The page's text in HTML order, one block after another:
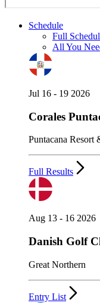
Schedule
Full
All You
Jul 16 - 19 2026
Corales
Puntacana Resort
Full Results
Aug 13 - 16 2026
Danish Golf
Great Northern
Entry List